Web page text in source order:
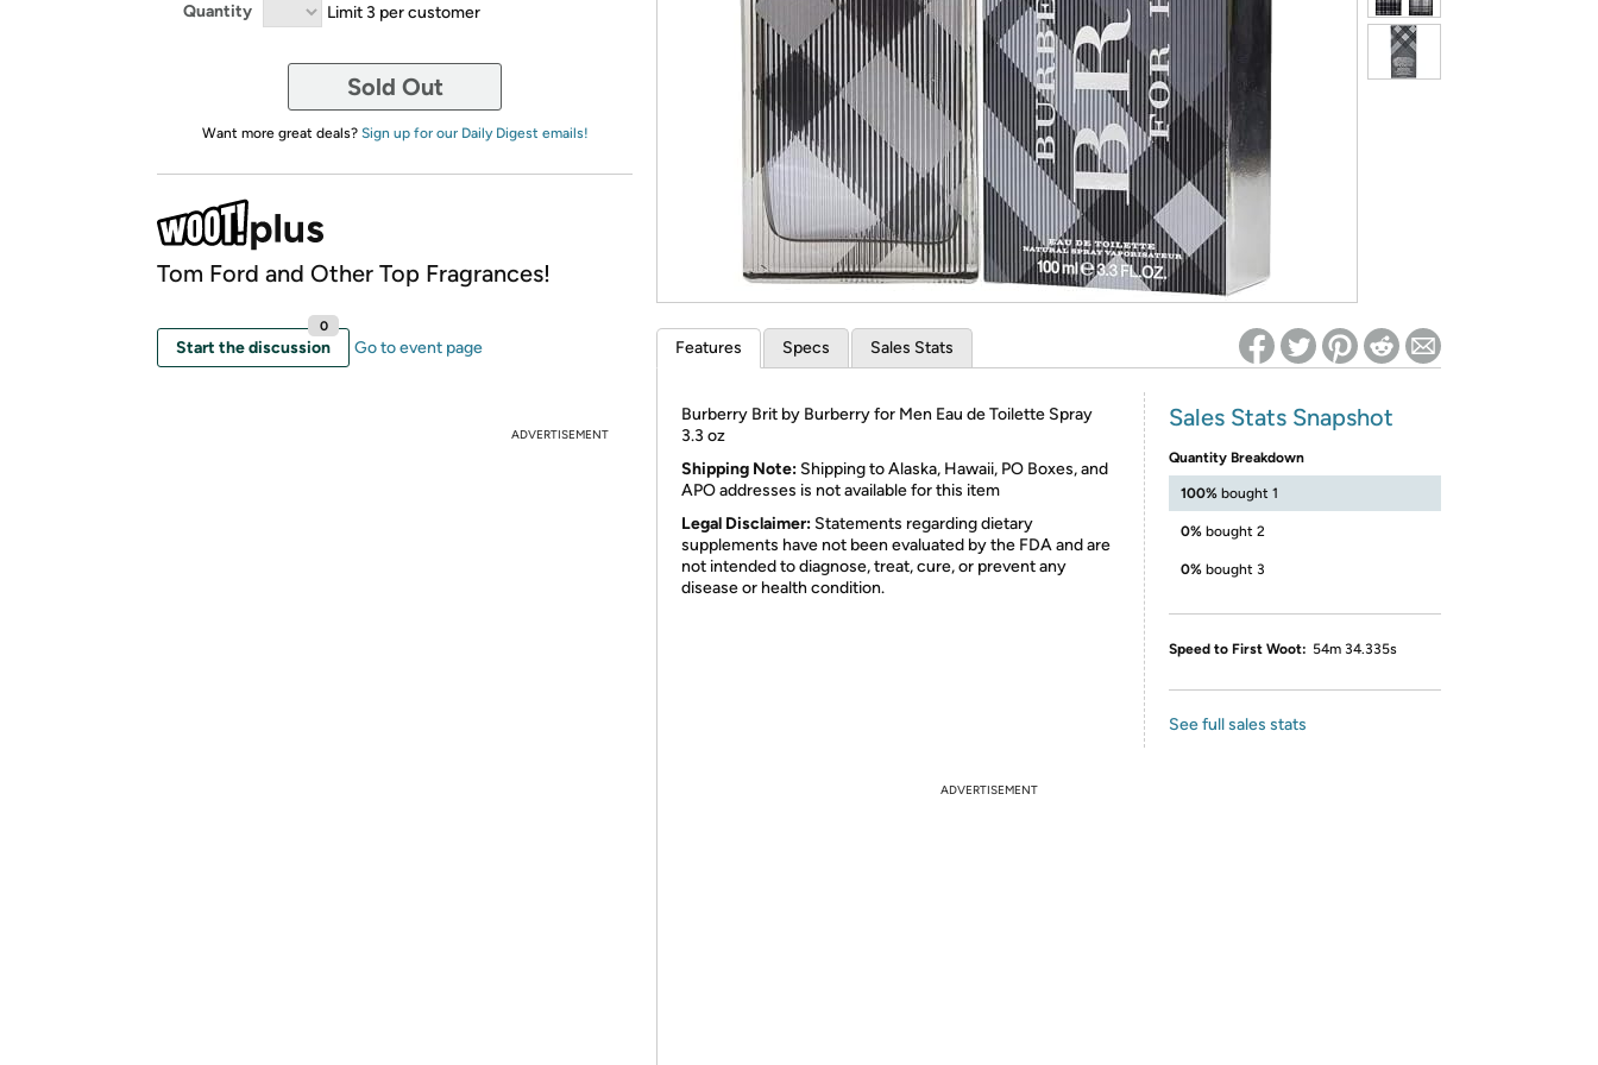
* Re-login required on Woot! for benefits to take effect
Quantity Limit 3 per customer
Sold Out
Want more great deals? Sign up for our Daily Digest emails!
Tom Ford and Other Top Fragrances!
Start the discussion
0
Go to event page
ADVERTISEMENT
Features Specs Sales Stats
Burberry Brit by Burberry for Men Eau de Toilette Spray
3.3 oz
Shipping Note: Shipping to Alaska, Hawaii, PO Boxes, and
APO addresses is not available for this item
Legal Disclaimer: Statements regarding dietary
supplements have not been evaluated by the FDA and are
not intended to diagnose, treat, cure, or prevent any
disease or health condition.
Sales Stats Snapshot
Quantity Breakdown
100% bought 1
0% bought 2
0% bought 3
Speed to First Woot: 54m 34.335s
See full sales stats
ADVERTISEMENT